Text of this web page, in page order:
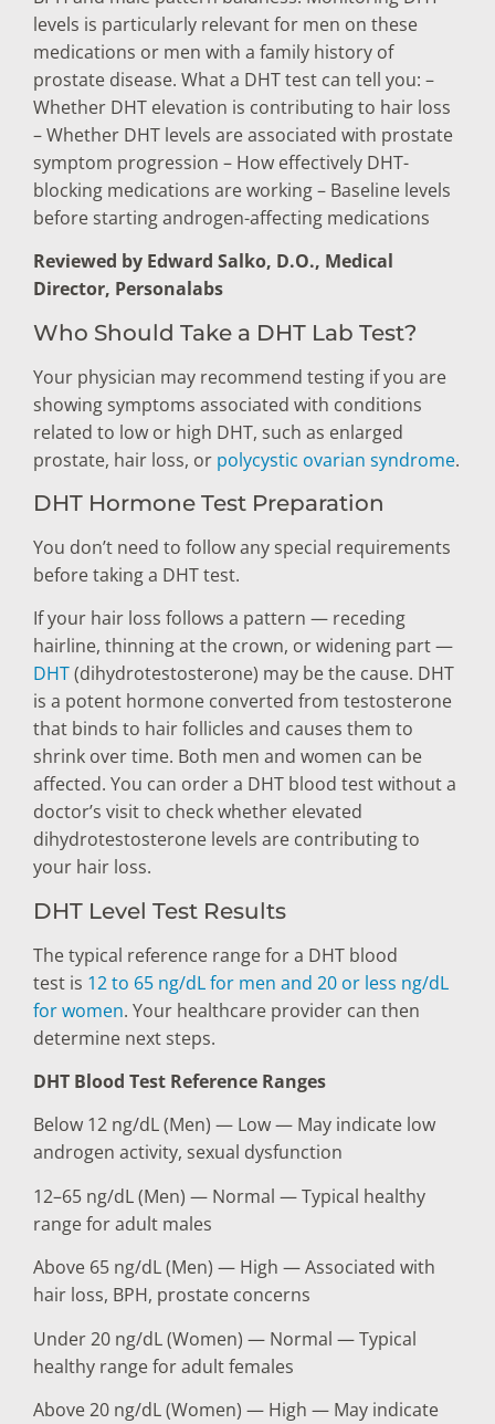
levels is particularly relevant for men on these
medications or men with a family history of
prostate disease. What a DHT test can tell you: –
Whether DHT elevation is contributing to hair loss
– Whether DHT levels are associated with prostate
symptom progression – How effectively DHT-
blocking medications are working – Baseline levels
before starting androgen-affecting medications
Reviewed by Edward Salko, D.O., Medical
Director, Personalabs
Who Should Take a DHT Lab Test?
Your physician may recommend testing if you are
showing symptoms associated with conditions
related to low or high DHT, such as enlarged
prostate, hair loss, or polycystic ovarian syndrome.
DHT Hormone Test Preparation
You don’t need to follow any special requirements
before taking a DHT test.
If your hair loss follows a pattern — receding
hairline, thinning at the crown, or widening part —
DHT(dihydrotestosterone) may be the cause. DHT
is a potent hormone converted from testosterone
that binds to hair follicles and causes them to
shrink over time. Both men and women can be
affected. You can order a DHT blood test without a
doctor’s visit to check whether elevated
dihydrotestosterone levels are contributing to
your hair loss.
DHT Level Test Results
The typical reference range for a DHT blood
test is 12 to 65 ng/dL for men and 20 or less ng/dL
for women. Your healthcare provider can then
determine next steps.
DHT Blood Test Reference Ranges
Below 12 ng/dL (Men) — Low — May indicate low
androgen activity, sexual dysfunction
12–65 ng/dL (Men) — Normal — Typical healthy
range for adult males
Above 65 ng/dL (Men) — High — Associated with
hair loss, BPH, prostate concerns
Under 20 ng/dL (Women) — Normal — Typical
healthy range for adult females
Above 20 ng/dL (Women) — High — May indicate